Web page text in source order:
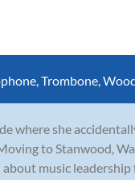
Trombone
where she
to Stanwood,
music